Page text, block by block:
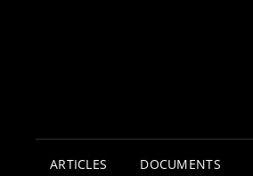
ARTICLES DOCUMENTS